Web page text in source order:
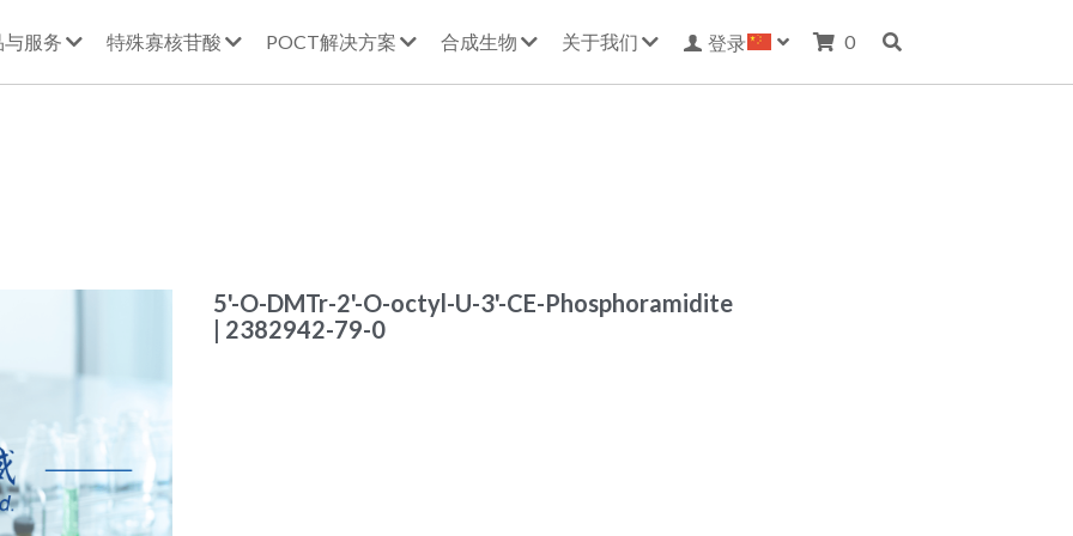
与服务 特殊寡核苷酸 POCT解决方案 合成生物 关于我们 登录 0
5'-O-DMTr-2'-O-octyl-U-3'-CE-Phosphoramidite
| 2382942-79-0